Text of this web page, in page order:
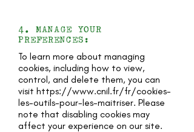
4. MANAGE YOUR
PREFERENCES:
To learn more about managing
cookies, including how to view,
control, and delete them, you can
visit https://www.cnil.fr/fr/cookies-
les-outils-pour-les-maitriser. Please
note that disabling cookies may
affect your experience on our site.